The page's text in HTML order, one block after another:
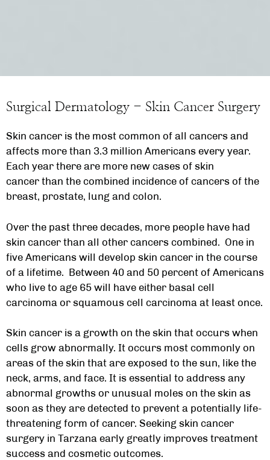
Surgical Dermatology - Skin Cancer Surgery
Skin cancer is the most common of all cancers and
affects more than 3.3 million Americans every year.
Each year there are more new cases of skin
cancer than the combined incidence of cancers of the
breast, prostate, lung and colon.
Over the past three decades, more people have had
skin cancer than all other cancers combined. One in
five Americans will develop skin cancer in the course
of a lifetime. Between 40 and 50 percent of Americans
who live to age 65 will have either basal cell
carcinoma or squamous cell carcinoma at least once.
Skin cancer is a growth on the skin that occurs when
cells grow abnormally. It occurs most commonly on
areas of the skin that are exposed to the sun, like the
neck, arms, and face. It is essential to address any
abnormal growths or unusual moles on the skin as
soon as they are detected to prevent a potentially life-
threatening form of cancer. Seeking skin cancer
surgery in Tarzana early greatly improves treatment
success and cosmetic outcomes.